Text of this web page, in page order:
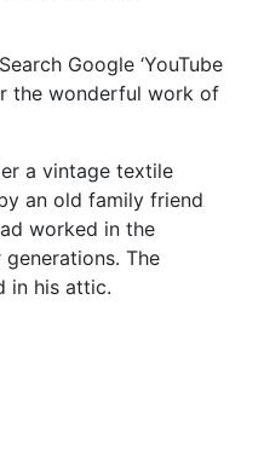
Google ‘YouTube
the wonderful work of
a vintage textile
an old family friend
worked in the
The
in his attic.